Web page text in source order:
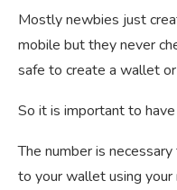
Mostly newbies just
mobile but they never
safe to create a wallet
So it is important to
The number is
to your wallet using